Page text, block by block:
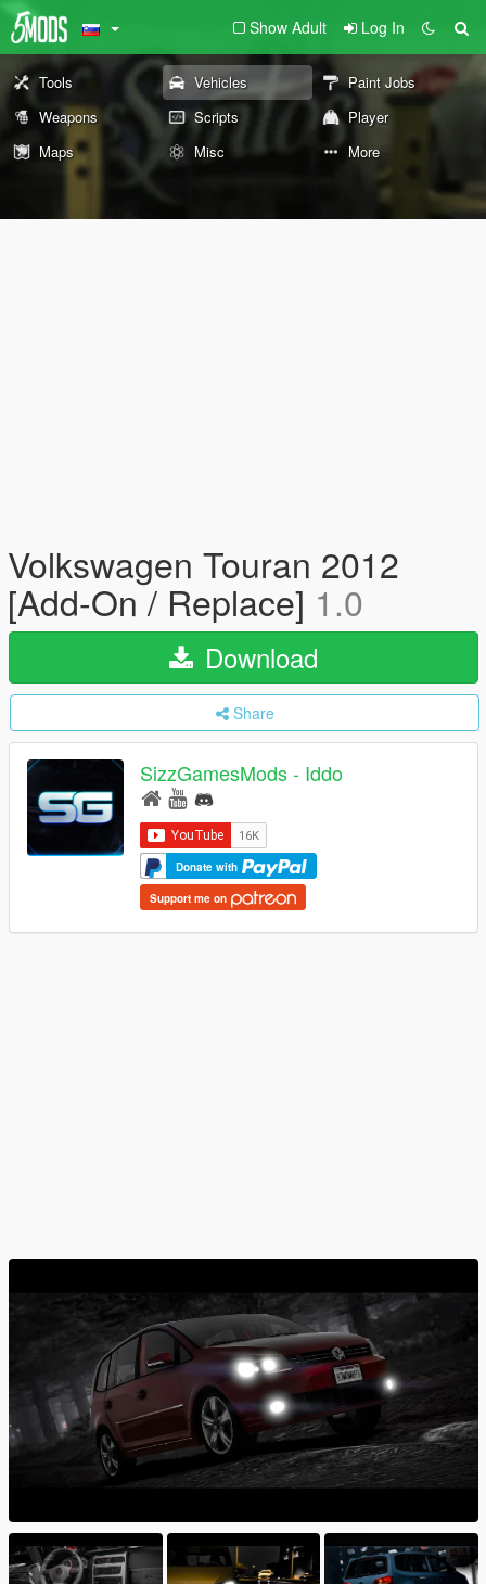
Show Adult Log In
Tools Vehicles
Paint Jobs
Weapons
Scripts
Player
Maps
Misc More
Volkswagen Touran 2012
[Add-On / Replace] 1.0
Download
Share
SizzGamesMods - Iddo
Donate with
Support me on